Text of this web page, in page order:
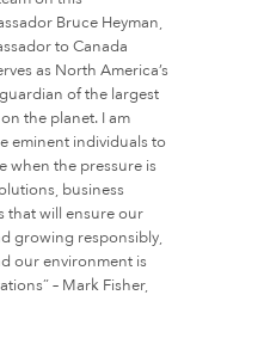
Bruce Heyman,
to Canada
as North America’s
of the largest
the planet. I am
eminent individuals to
when the pressure is
business
that will ensure our
growing responsibly,
our environment is
– Mark Fisher,